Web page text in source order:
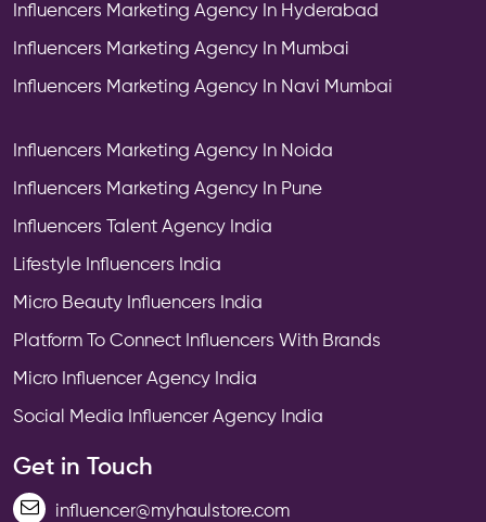
Influencers Marketing Agency In Hyderabad
Influencers Marketing Agency In Mumbai
Influencers Marketing Agency In Navi Mumbai
Influencers Marketing Agency In Noida
Influencers Marketing Agency In Pune
Influencers Talent Agency India
Lifestyle Influencers India
Micro Beauty Influencers India
Platform To Connect Influencers With Brands
Micro Influencer Agency India
Social Media Influencer Agency India
Get in Touch
influencer@myhaulstore.com